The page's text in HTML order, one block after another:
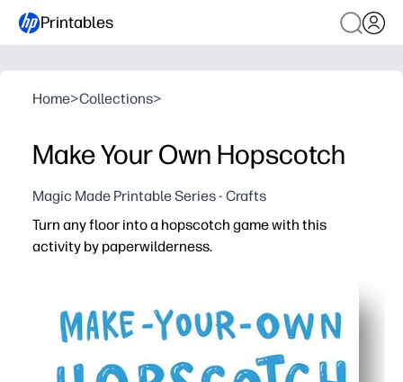
Printables
Home>Collections>
Make Your Own Hopscotch
Magic Made Printable Series - Crafts
Turn any floor into a hopscotch game with this
activity by paperwilderness.